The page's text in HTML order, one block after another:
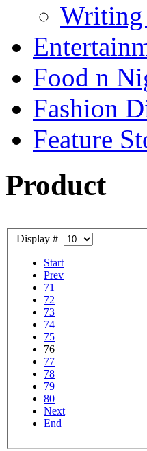
Writing
Food n
Fashion
Feature
Product
Display #
Start
Prev
71
72
73
74
75
76
77
78
79
80
Next
End